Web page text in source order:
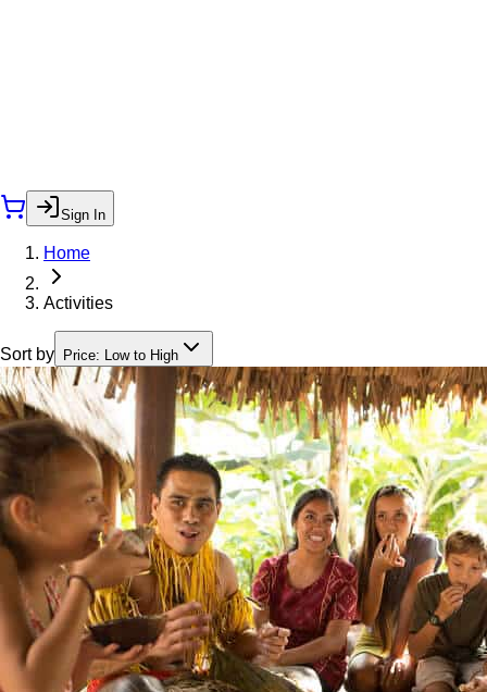
Sign In
Home
Activities
Sort by Price: Low to High